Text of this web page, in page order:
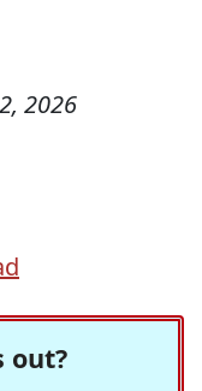
2026
out?